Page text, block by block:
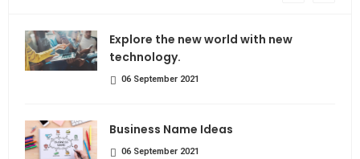
Explore the new world with new
technology.
06 September 2021
Business Name Ideas
06 September 2021